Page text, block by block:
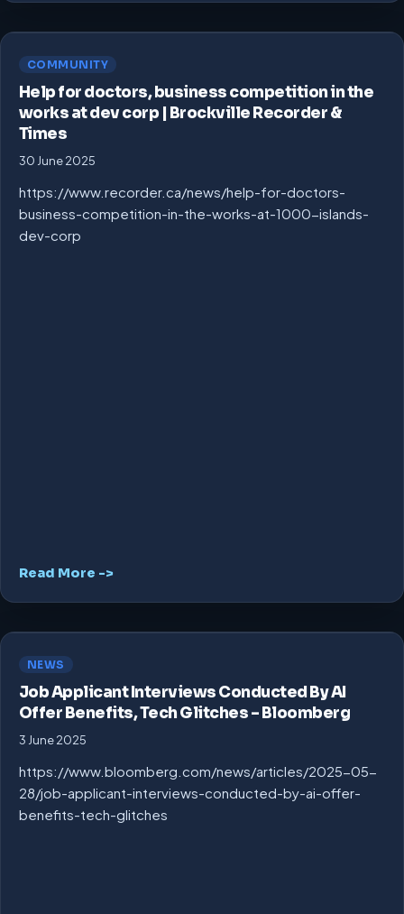
COMMUNITY
Help for doctors, business competition in the
works at dev corp | Brockville Recorder &
Times
30 June 2025
https://www.recorder.ca/news/help-for-doctors-
business-competition-in-the-works-at-1000-islands-
dev-corp
Read More ->
NEWS
Job Applicant Interviews Conducted By AI
Offer Benefits, Tech Glitches – Bloomberg
3 June 2025
https://www.bloomberg.com/news/articles/2025-05-
28/job-applicant-interviews-conducted-by-ai-offer-
benefits-tech-glitches